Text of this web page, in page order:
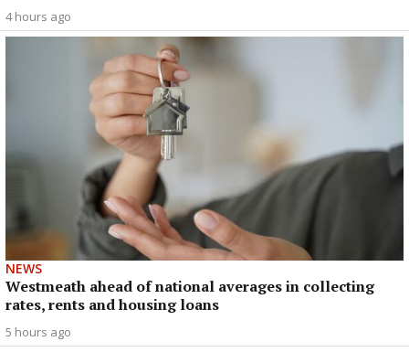
4 hours ago
NEWS
Westmeath ahead of national averages in collecting
rates, rents and housing loans
5 hours ago